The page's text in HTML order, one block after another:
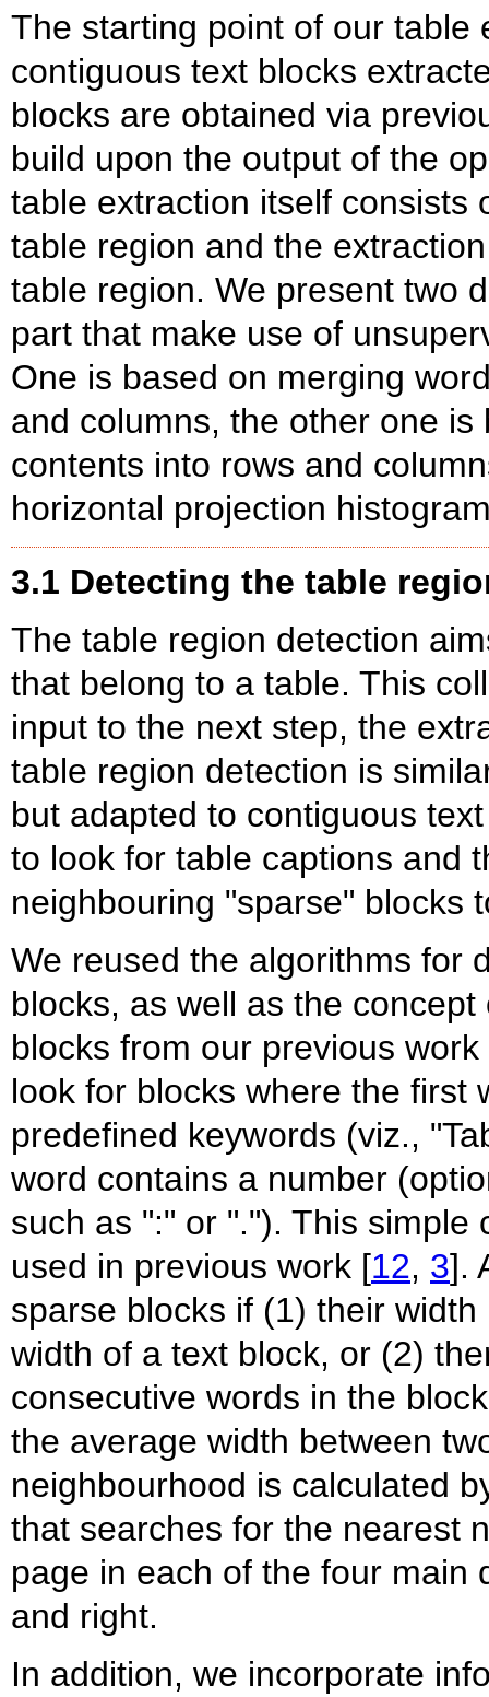
The starting point of our table
contiguous text blocks
blocks are obtained via
build upon the output of the
table extraction itself consists
table region and the
table region. We present two
part that make use of
One is based on merging
and columns, the other one
contents into rows and
horizontal projection
3.1 Detecting the table
The table region detection
that belong to a table. This
input to the next step, the
table region detection is
but adapted to contiguous
to look for table captions and
neighbouring "sparse" blocks
We reused the algorithms for
blocks, as well as the
blocks from our previous work
look for blocks where the first
predefined keywords (viz.,
word contains a number
such as ":" or "."). This
used in previous work [12, 3].
sparse blocks if (1) their
width of a text block, or (2)
consecutive words in the
the average width between
neighbourhood is calculated
that searches for the nearest
page in each of the four main
and right.
In addition, we incorporate